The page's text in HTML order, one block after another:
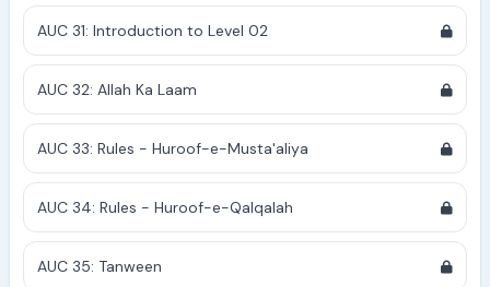
AUC 31: Introduction to Level 02
AUC 32: Allah Ka Laam
AUC 33: Rules - Huroof-e-Musta'aliya
AUC 34: Rules - Huroof-e-Qalqalah
AUC 35: Tanween